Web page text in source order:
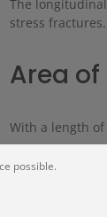
The
stress fractures.
Area
With a length
Especially in
correct
possible.